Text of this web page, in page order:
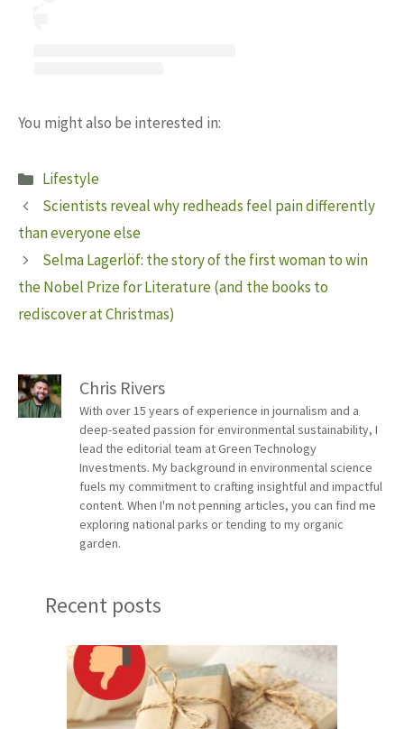
You might also be interested in:
Categories
Lifestyle
Scientists reveal why redheads feel pain differently
than everyone else
Selma Lagerlöf: the story of the first woman to win
the Nobel Prize for Literature (and the books to
rediscover at Christmas)
Chris Rivers
With over 15 years of experience in journalism and a
deep-seated passion for environmental sustainability, I
lead the editorial team at Green Technology
Investments. My background in environmental science
fuels my commitment to crafting insightful and impactful
content. When I'm not penning articles, you can find me
exploring national parks or tending to my organic
garden.
Recent posts